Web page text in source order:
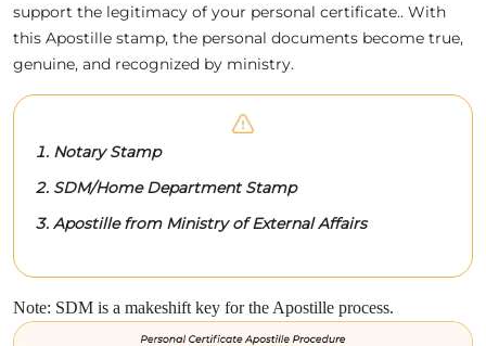
support the legitimacy of your personal certificate.. With
this Apostille stamp, the personal documents become true,
genuine, and recognized by ministry.
Notary Stamp
SDM/Home Department Stamp
Apostille from Ministry of External Affairs
Note: SDM is a makeshift key for the Apostille process.